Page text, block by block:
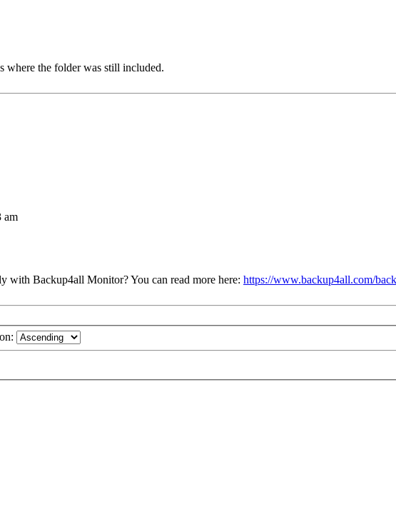
the folder was still included.
am
with Backup4all Monitor? You can read more here: https://www.backup4all.com/